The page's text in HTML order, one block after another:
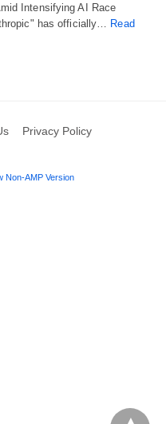
Intensifying AI Race
has officially… Read
Privacy Policy
Non-AMP Version